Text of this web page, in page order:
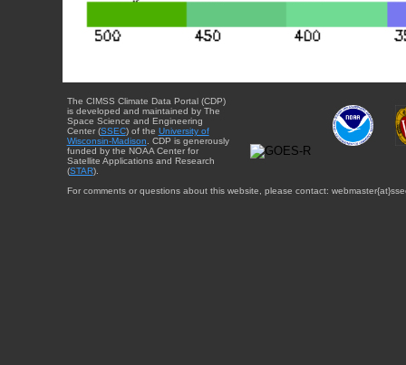
The CIMSS Climate Data Portal (CDP)
is developed and maintained by The
Space Science and Engineering
Center (SSEC) of the University of
Wisconsin-Madison. CDP is generously
funded by the NOAA Center for
Satellite Applications and Research
(STAR).
For comments or questions about this website, please contact: